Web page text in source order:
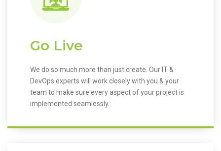
Go Live
We do so much more than just create. Our IT &
DevOps experts will work closely with you & your
team to make sure every aspect of your project is
implemented seamlessly.